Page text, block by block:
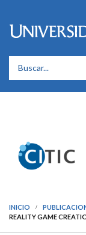
INICIO
REALITY GAME